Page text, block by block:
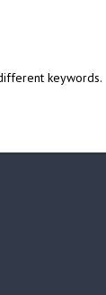
keywords.